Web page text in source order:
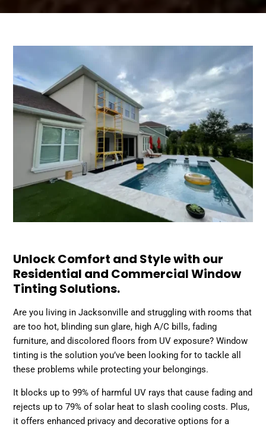
Unlock Comfort and Style with our
Residential and Commercial Window
Tinting Solutions.
Are you living in Jacksonville and struggling with rooms that
are too hot, blinding sun glare, high A/C bills, fading
furniture, and discolored floors from UV exposure? Window
tinting is the solution you’ve been looking for to tackle all
these problems while protecting your belongings.
It blocks up to 99% of harmful UV rays that cause fading and
rejects up to 79% of solar heat to slash cooling costs. Plus,
it offers enhanced privacy and decorative options for a